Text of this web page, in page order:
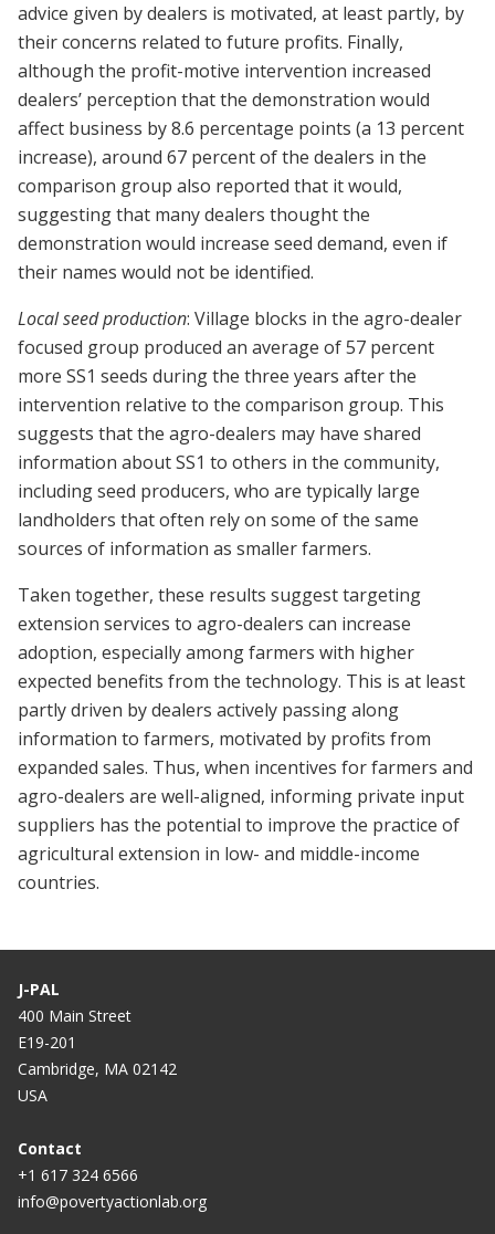
advice given by dealers is motivated, at least partly, by
their concerns related to future profits. Finally,
although the profit-motive intervention increased
dealers’ perception that the demonstration would
affect business by 8.6 percentage points (a 13 percent
increase), around 67 percent of the dealers in the
comparison group also reported that it would,
suggesting that many dealers thought the
demonstration would increase seed demand, even if
their names would not be identified.
Local seed production: Village blocks in the agro-dealer
focused group produced an average of 57 percent
more SS1 seeds during the three years after the
intervention relative to the comparison group. This
suggests that the agro-dealers may have shared
information about SS1 to others in the community,
including seed producers, who are typically large
landholders that often rely on some of the same
sources of information as smaller farmers.
Taken together, these results suggest targeting
extension services to agro-dealers can increase
adoption, especially among farmers with higher
expected benefits from the technology. This is at least
partly driven by dealers actively passing along
information to farmers, motivated by profits from
expanded sales. Thus, when incentives for farmers and
agro-dealers are well-aligned, informing private input
suppliers has the potential to improve the practice of
agricultural extension in low- and middle-income
countries.
J-PAL
400 Main Street
E19-201
Cambridge, MA 02142
USA
Contact
+1 617 324 6566
info@povertyactionlab.org